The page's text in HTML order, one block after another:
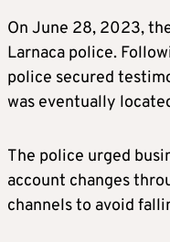
On June 28, 2023,
Larnaca police.
police secured
was eventually
The police urged
account changes
channels to avoid